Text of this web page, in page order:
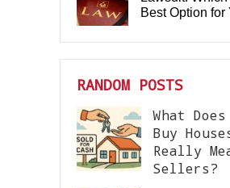
Best Option for
RANDOM POSTS
What Does
Buy
Really
Sellers?